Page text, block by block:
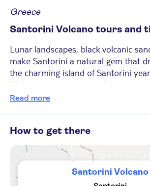
Mystique a Luxury Collection Hotel
El greco hotel
The majestic hotel
Mary Bill
Fenix Collection
Amber Light Villas
Greece
Santorini Volcano tours and
Lunar landscapes, black volcanic
make Santorini a natural gem that
the charming island of Santorini
Multiple eruptions over the years
Santorini into a five-island
volcanic zone is the most dynamic in
Aegean and visitors have the chance
active volcanoes on the islands of
Kameni – known to locals as the
Read more
How to get there
Santorini Volcano